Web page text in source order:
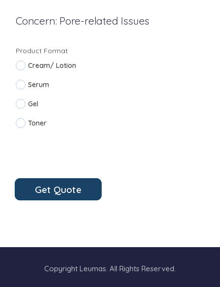
Concern: Pore-related Issues
Product Format
Cream/ Lotion
Serum
Gel
Toner
Get Quote
Copyright Leumas. All Rights Reserved.